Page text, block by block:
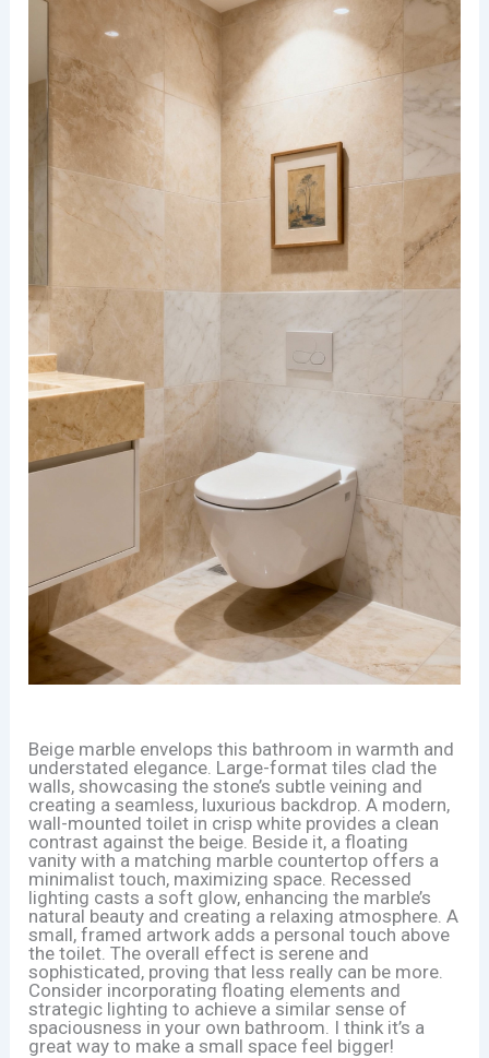
Beige marble envelops this bathroom in warmth and
understated elegance. Large-format tiles clad the
walls, showcasing the stone’s subtle veining and
creating a seamless, luxurious backdrop. A modern,
wall-mounted toilet in crisp white provides a clean
contrast against the beige. Beside it, a floating
vanity with a matching marble countertop offers a
minimalist touch, maximizing space. Recessed
lighting casts a soft glow, enhancing the marble’s
natural beauty and creating a relaxing atmosphere. A
small, framed artwork adds a personal touch above
the toilet. The overall effect is serene and
sophisticated, proving that less really can be more.
Consider incorporating floating elements and
strategic lighting to achieve a similar sense of
spaciousness in your own bathroom. I think it’s a
great way to make a small space feel bigger!